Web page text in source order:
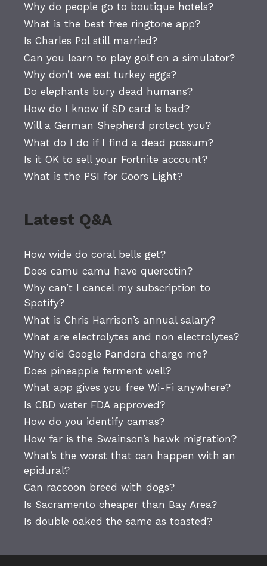
Why do people go to boutique hotels?
What is the best free ringtone app?
Is Charles Pol still married?
Can you learn to play golf on a simulator?
Why don’t we eat turkey eggs?
Do elephants bury dead humans?
How do I know if SD card is bad?
Will a German Shepherd protect you?
What do I do if I find a dead possum?
Is it OK to sell your Fortnite account?
What is the PSI for Coors Light?
Latest Q&A
How wide do coral bells get?
Does camu camu have quercetin?
Why can’t I cancel my subscription to
Spotify?
What is Chris Harrison’s annual salary?
What are electrolytes and non electrolytes?
Why did Google Pandora charge me?
Does pineapple ferment well?
What app gives you free Wi-Fi anywhere?
Is CBD water FDA approved?
How do you identify camas?
How far is the Swainson’s hawk migration?
What’s the worst that can happen with an
epidural?
Can raccoon breed with dogs?
Is Sacramento cheaper than Bay Area?
Is double oaked the same as toasted?